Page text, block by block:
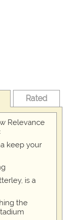
Rated
Relevance
keep your
is a
the